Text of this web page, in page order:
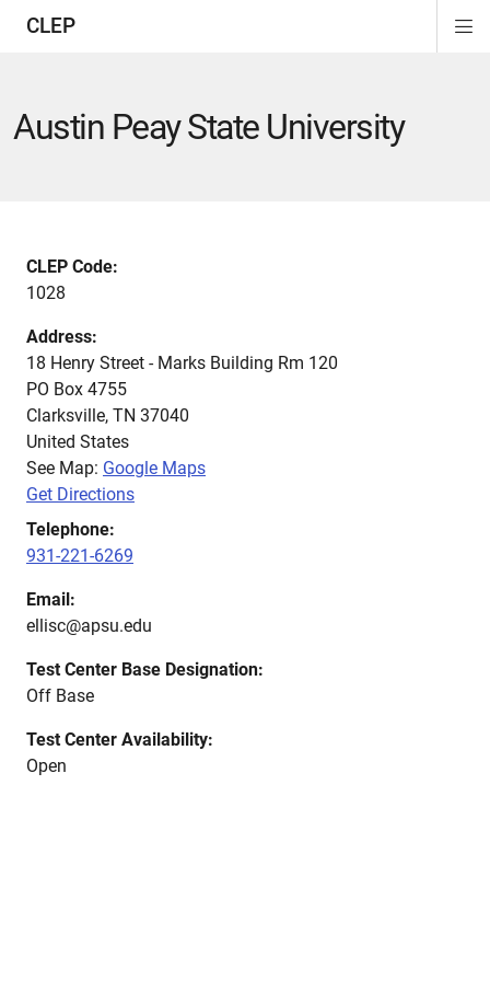
CLEP
Austin Peay State University
CLEP Code:
1028
Address:
18 Henry Street - Marks Building Rm 120
PO Box 4755
Clarksville, TN 37040
United States
See Map: Google Maps
Get Directions
Telephone:
931-221-6269
Email:
ellisc@apsu.edu
Test Center Base Designation:
Off Base
Test Center Availability:
Open